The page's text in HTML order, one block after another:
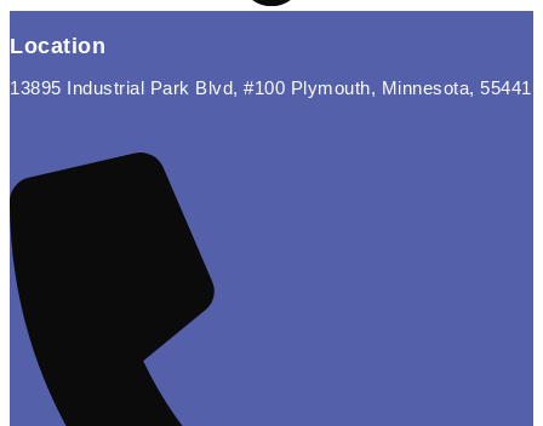
Location
13895 Industrial Park Blvd, #100 Plymouth, Minnesota, 55441